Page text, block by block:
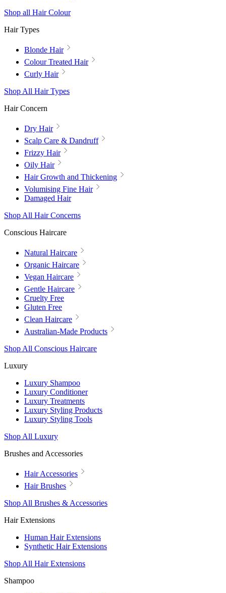
Shop all Hair Colour
Hair Types
Blonde Hair
Colour Treated Hair
Curly Hair
Shop All Hair Types
Hair Concern
Dry Hair
Scalp Care & Dandruff
Frizzy Hair
Oily Hair
Hair Growth and Thickening
Volumising Fine Hair
Damaged Hair
Shop All Hair Concerns
Conscious Haircare
Natural Haircare
Organic Haircare
Vegan Haircare
Gentle Haircare
Cruelty Free
Gluten Free
Clean Haircare
Australian-Made Products
Shop All Conscious Haircare
Luxury
Luxury Shampoo
Luxury Conditioner
Luxury Treatments
Luxury Styling Products
Luxury Styling Tools
Shop All Luxury
Brushes and Accessories
Hair Accessories
Hair Brushes
Shop All Brushes & Accessories
Hair Extensions
Human Hair Extensions
Synthetic Hair Extensions
Shop All Hair Extensions
Shampoo